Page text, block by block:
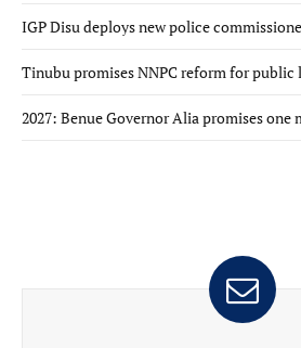
IGP Disu deploys new police
Tinubu promises NNPC reform for public
2027: Benue Governor Alia promises